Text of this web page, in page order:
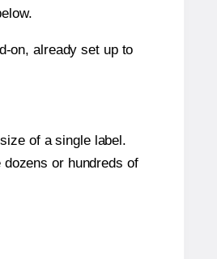
on, already set up to
of a single label.
or hundreds of